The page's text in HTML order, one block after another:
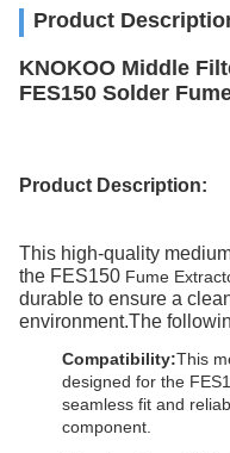
Product
KNOKOO Middle
FES150 Solder
Product Description:
This high-quality
the FES150 Fume
durable to ensure a
environment.The
Compatibility:This
designed for the
seamless fit and
component.